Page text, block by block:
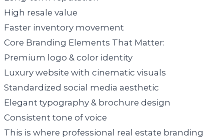
High resale value
Faster inventory movement
Core Branding Elements That Matter:
Premium logo & color identity
Luxury website with cinematic visuals
Standardized social media aesthetic
Elegant typography & brochure design
Consistent tone of voice
This is where professional real estate branding